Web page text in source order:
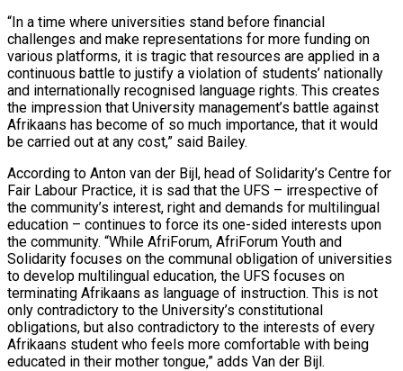
“In a time where universities stand before financial
challenges and make representations for more funding on
various platforms, it is tragic that resources are applied in a
continuous battle to justify a violation of students’ nationally
and internationally recognised language rights. This creates
the impression that University management’s battle against
Afrikaans has become of so much importance, that it would
be carried out at any cost,” said Bailey.
According to Anton van der Bijl, head of Solidarity’s Centre for
Fair Labour Practice, it is sad that the UFS – irrespective of
the community’s interest, right and demands for multilingual
education – continues to force its one-sided interests upon
the community. “While AfriForum, AfriForum Youth and
Solidarity focuses on the communal obligation of universities
to develop multilingual education, the UFS focuses on
terminating Afrikaans as language of instruction. This is not
only contradictory to the University’s constitutional
obligations, but also contradictory to the interests of every
Afrikaans student who feels more comfortable with being
educated in their mother tongue,” adds Van der Bijl.